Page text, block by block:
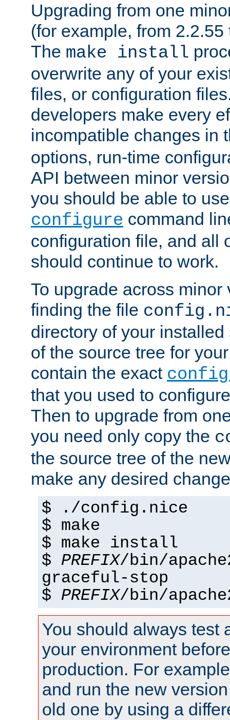
Upgrading from one
(for example, from
The make install
overwrite any of your
files, or configuration
developers make every
incompatible changes in
options, run-time
API between minor
you should be able to
configure command
configuration file, and all
should continue to work.
To upgrade across minor
finding the file
directory of your
of the source tree for
contain the exact
that you used to
Then to upgrade from
you need only copy the
the source tree of the
make any desired
$ ./config.nice
$ make
$ make install
$ PREFIX/bin/
graceful-stop
$ PREFIX/bin/
You should always test
your environment
production. For
and run the new
old one by using a